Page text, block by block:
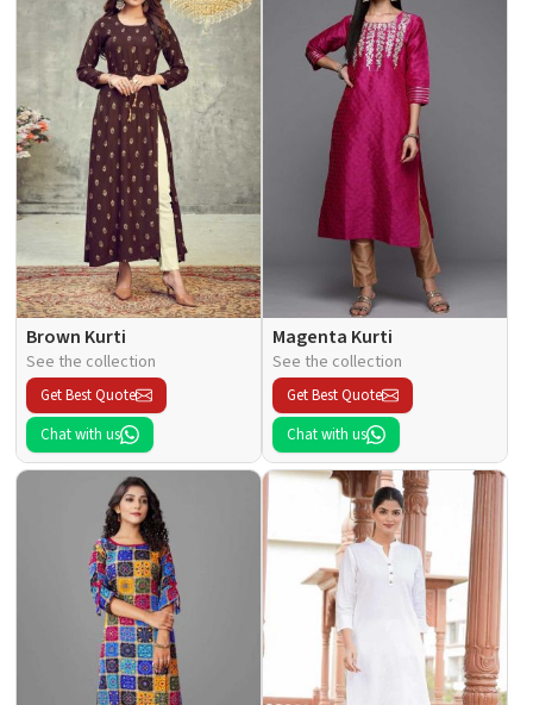
Brown Kurti
See the collection
Get Best Quote
Chat with us
Magenta Kurti
See the collection
Get Best Quote
Chat with us